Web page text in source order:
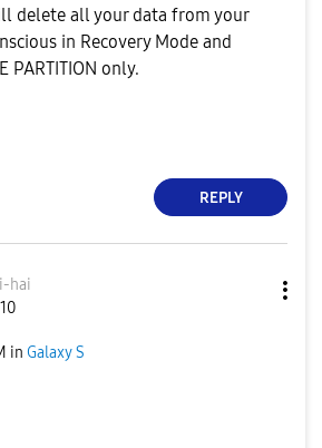
delete all your data from your
in Recovery Mode and
PARTITION only.
REPLY
hai
in Galaxy S